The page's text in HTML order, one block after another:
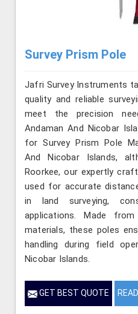
Survey Prism Pole
Jafri Survey Instruments
quality and reliable
meet the precision
Andaman And Nicobar
for Survey Prism Pole
And Nicobar Islands,
Roorkee, our expertly
used for accurate
in land surveying,
applications. Made
materials, these poles
handling during field
Nicobar Islands.
GET BEST QUOTE